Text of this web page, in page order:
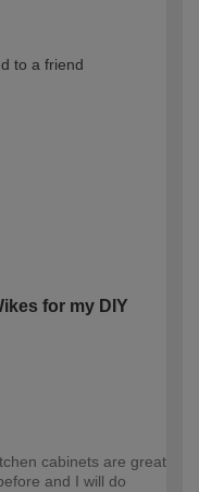
to a friend
for my DIY
cabinets are great
and I will do